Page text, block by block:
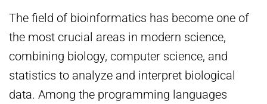
The field of bioinformatics has become one of
the most crucial areas in modern science,
combining biology, computer science, and
statistics to analyze and interpret biological
data. Among the programming languages